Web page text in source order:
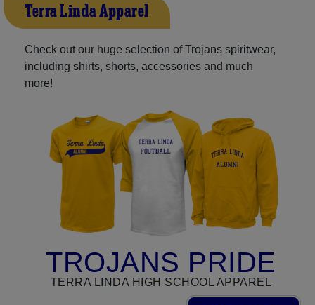
Terra Linda Apparel
Check out our huge selection of Trojans spiritwear,
including shirts, shorts, accessories and much
more!
TROJANS PRIDE
TERRA LINDA HIGH SCHOOL APPAREL